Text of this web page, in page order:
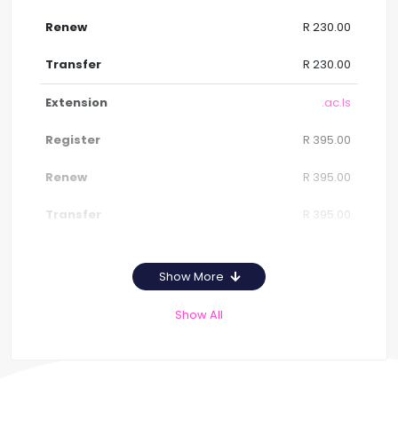
R 230.00
R 230.00
.ac.ls
R 395.00
R 395.00
R 395.00
Show More
Show All